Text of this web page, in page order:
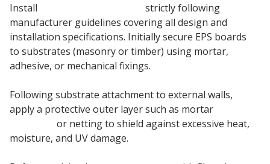
Install
strictly following
manufacturer guidelines covering all design and
installation specifications. Initially secure EPS boards
to substrates (masonry or timber) using mortar,
adhesive, or mechanical fixings.
Following substrate attachment to external walls,
apply a protective outer layer such as mortar
or netting to shield against excessive heat,
moisture, and UV damage.